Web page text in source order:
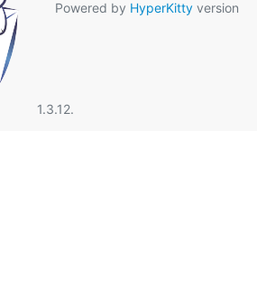
Powered by HyperKitty version
1.3.12.